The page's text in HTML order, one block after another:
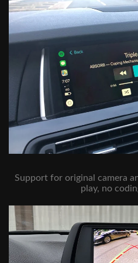
Support for original camera
play, no